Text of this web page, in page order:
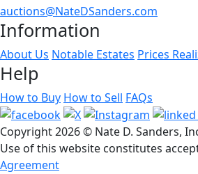
auctions@NateDSanders.com
Information
About Us Notable Estates Prices
Help
How to Buy How to Sell FAQs
Copyright2026 © Nate D. Sanders,
Use of this website constitutes
Agreement